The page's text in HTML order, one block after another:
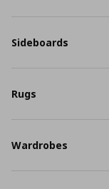
Sideboards
Rugs
Wardrobes